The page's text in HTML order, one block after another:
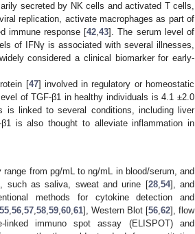
secreted by NK cells and activated T cells,
replication, activate macrophages as part of
immune response [42,43]. The serum level of
of IFNγ is associated with several illnesses,
considered a clinical biomarker for early-
[47] involved in regulatory or homeostatic
of TGF-β1 in healthy individuals is 4.1 ±2.0
linked to several conditions, including liver
is also thought to alleviate inflammation in
from pg/mL to ng/mL in blood/serum, and
such as saliva, sweat and urine [28,54], and
methods for cytokine detection and
55,56,57,58,59,60,61], Western Blot [56,62], flow
linked immuno spot assay (ELISPOT) and